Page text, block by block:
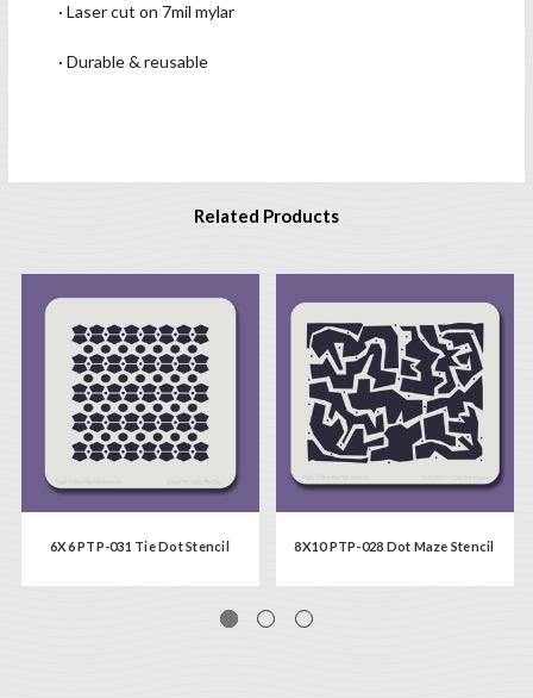
· Laser cut on 7mil mylar
· Durable & reusable
Related Products
6X6 PTP-031 Tie Dot Stencil 8X10 PTP-028 Dot Maze Stencil